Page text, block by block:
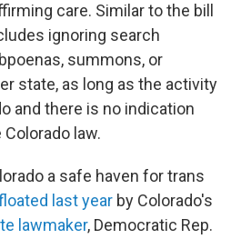
care. Similar to the bill
ignoring search
summons, or
state, as long as the activity
and there is no indication
law.
a safe haven for trans
last year by Colorado's
lawmaker, Democratic Rep.